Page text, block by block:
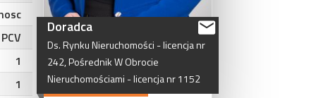
PCV
1
1
Doradca
Ds.RynkuNieruchomości -licencjanr
242,PośrednikWObrocie
Nieruchomościami -licencjanr1152